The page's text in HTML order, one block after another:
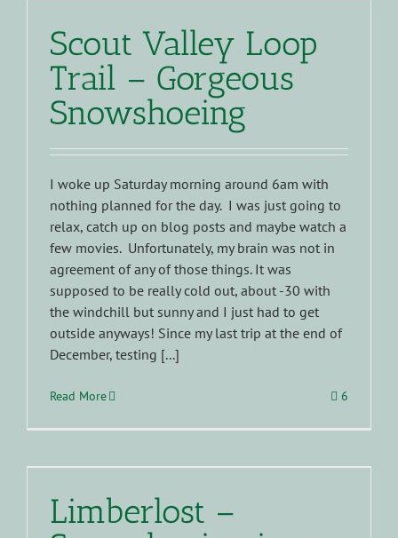
Scout Valley Loop
Trail – Gorgeous
Snowshoeing
I woke up Saturday morning around 6am with
nothing planned for the day. I was just going to
relax, catch up on blog posts and maybe watch a
few movies. Unfortunately, my brain was not in
agreement of any of those things. It was
supposed to be really cold out, about -30 with
the windchill but sunny and I just had to get
outside anyways! Since my last trip at the end of
December, testing [...]
Read More 6
Limberlost –